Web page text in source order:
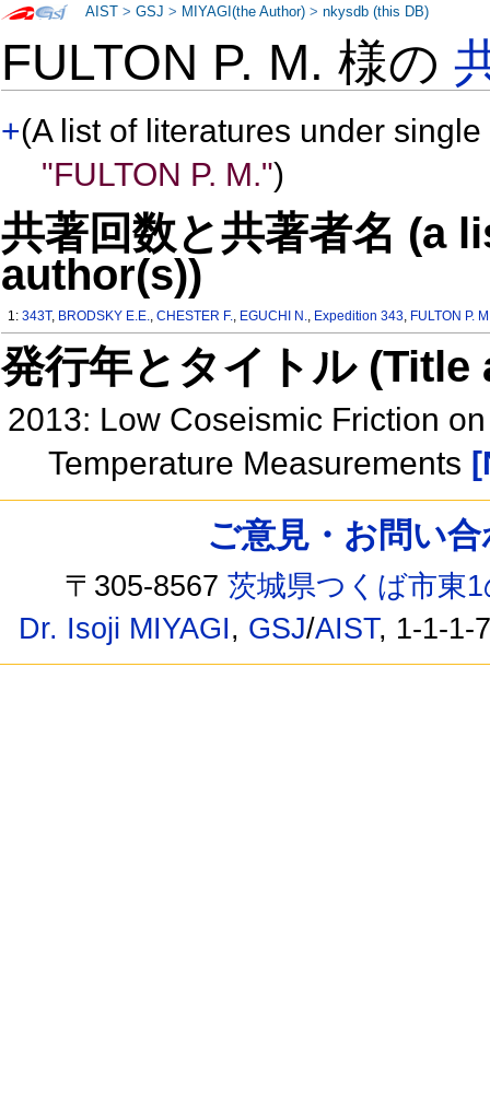
FULTON P. M. 様の
+(A list of literatures under
"FULTON P. M.")
共著回数と共著者名 (a
author(s))
1:343T, BRODSKY E.E.,CHESTER F., EGUCHI N., Expedition 343, FULTON P.
発行年とタイトル
2013: Low Coseismic Friction
Temperature Measurements
AIST >GSJ > MIYAGI(the Author) >nkysdb (this DB)
ご意見・お問い
〒305-8567茨城県つくば市東
Dr. Isoji MIYAGI, GSJ/AIST, 1-1-1-